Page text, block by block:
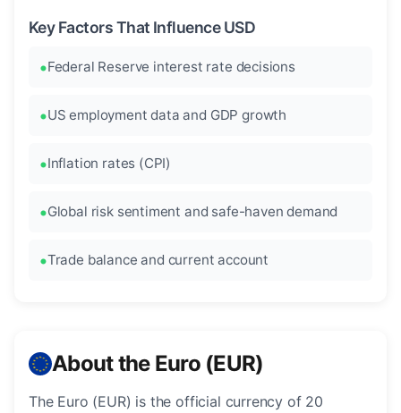
Key Factors That Influence USD
Federal Reserve interest rate decisions
US employment data and GDP growth
Inflation rates (CPI)
Global risk sentiment and safe-haven demand
Trade balance and current account
About the Euro (EUR)
The Euro (EUR) is the official currency of 20